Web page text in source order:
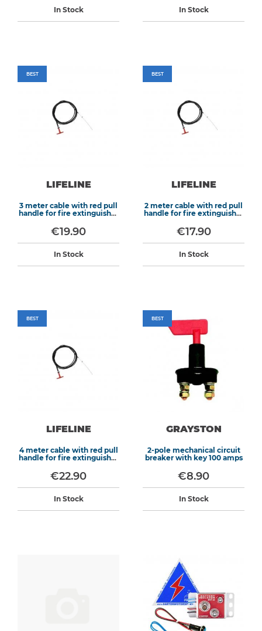
In Stock In Stock
BEST
LIFELINE
3 meter cable with red pull
handle for fire extinguisher
€19.90
In Stock
BEST
LIFELINE
2 meter cable with red pull
handle for fire extinguisher
€17.90
In Stock
BEST
LIFELINE
4 meter cable with red pull
handle for fire extinguisher
€22.90
In Stock
BEST
GRAYSTON
2-pole mechanical circuit
breaker with key 100 amps
€8.90
In Stock